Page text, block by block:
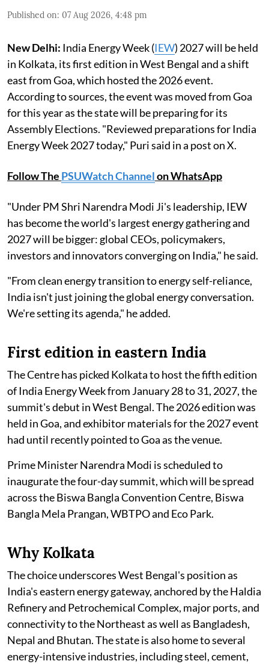
Published on: 07 Aug 2026, 4:48 pm
New Delhi: India Energy Week (IEW) 2027 will be held
in Kolkata, its first edition in West Bengal and a shift
east from Goa, which hosted the 2026 event.
According to sources, the event was moved from Goa
for this year as the state will be preparing for its
Assembly Elections. "Reviewed preparations for India
Energy Week 2027 today," Puri said in a post on X.
Follow The PSUWatch Channelon WhatsApp
"Under PM Shri Narendra Modi Ji's leadership, IEW
has become the world's largest energy gathering and
2027 will be bigger: global CEOs, policymakers,
investors and innovators converging on India," he said.
"From clean energy transition to energy self-reliance,
India isn't just joining the global energy conversation.
We're setting its agenda," he added.
First edition in eastern India
The Centre has picked Kolkata to host the fifth edition
of India Energy Week from January 28 to 31, 2027, the
summit's debut in West Bengal. The 2026 edition was
held in Goa, and exhibitor materials for the 2027 event
had until recently pointed to Goa as the venue.
Prime Minister Narendra Modi is scheduled to
inaugurate the four-day summit, which will be spread
across the Biswa Bangla Convention Centre, Biswa
Bangla Mela Prangan, WBTPO and Eco Park.
Why Kolkata
The choice underscores West Bengal's position as
India's eastern energy gateway, anchored by the Haldia
Refinery and Petrochemical Complex, major ports, and
connectivity to the Northeast as well as Bangladesh,
Nepal and Bhutan. The state is also home to several
energy-intensive industries, including steel, cement,